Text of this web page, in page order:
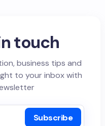
touch
business tips and
to your inbox with
Subscribe